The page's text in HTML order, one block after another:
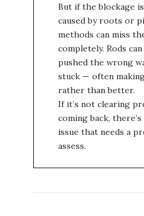
But if the blockage
caused by roots or
methods can miss
completely. Rods
pushed the wrong
stuck — often
rather than better.
If it’s not clearing
coming back,
issue that needs a
assess.